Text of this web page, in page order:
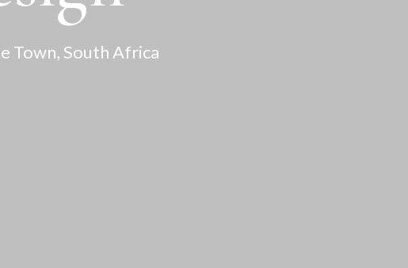
Town, South Africa